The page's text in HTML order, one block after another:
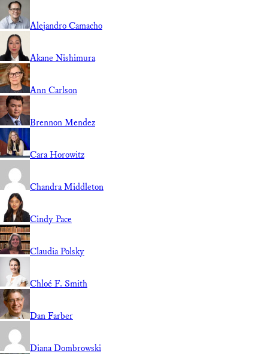
Alejandro Camacho
Akane Nishimura
Ann Carlson
Brennon Mendez
Cara Horowitz
Chandra Middleton
Cindy Pace
Claudia Polsky
Chloé F. Smith
Dan Farber
Diana Dombrowski